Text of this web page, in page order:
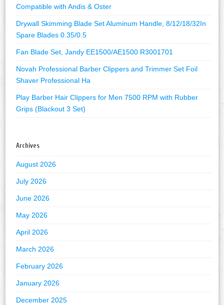
Compatible with Andis & Oster
Drywall Skimming Blade Set Aluminum Handle, 8/12/18/32In
Spare Blades 0.35/0.5
Fan Blade Set, Jandy EE1500/AE1500 R3001701
Novah Professional Barber Clippers and Trimmer Set Foil
Shaver Professional Ha
Play Barber Hair Clippers for Men 7500 RPM with Rubber
Grips (Blackout 3 Set)
Archives
August 2026
July 2026
June 2026
May 2026
April 2026
March 2026
February 2026
January 2026
December 2025